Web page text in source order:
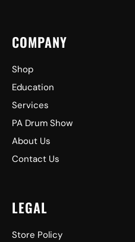
COMPANY
Shop
Education
Services
PA Drum Show
About Us
Contact Us
LEGAL
Store Policy